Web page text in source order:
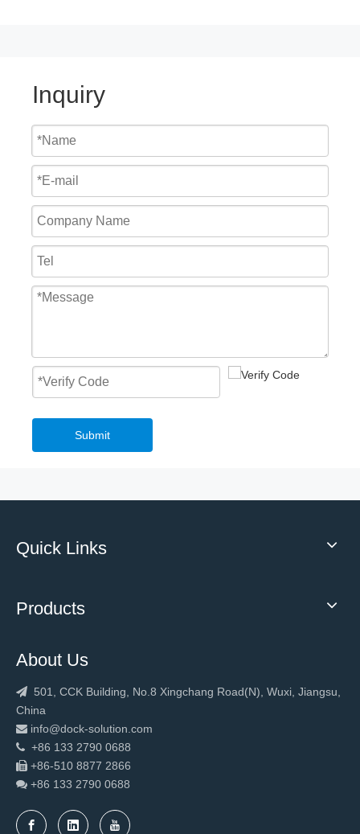
Inquiry
Submit
Quick Links
Products
About Us
 501, CCK Building, No.8 Xingchang Road(N), Wuxi, Jiangsu,
China
 info@dock-solution.com
 +86 133 2790 0688
 +86-510 8877 2866
 +86 133 2790 0688